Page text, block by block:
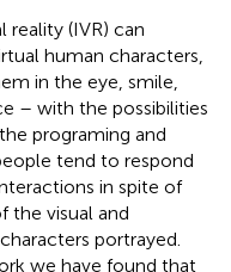
reality (IVR) can
human characters,
in the eye, smile,
– with the possibilities
programing and
tend to respond
in spite of
the visual and
portrayed.
we have found that